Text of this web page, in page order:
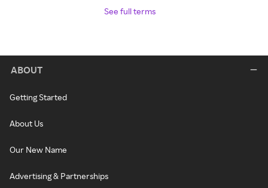
See full terms
ABOUT
Getting Started
About Us
Our New Name
Advertising & Partnerships